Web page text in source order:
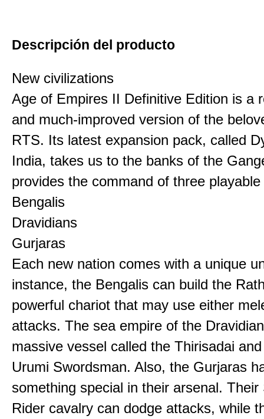
Descripción del producto
New civilizations
Age of Empires II Definitive Edition is a
and much-improved version of the
RTS. Its latest expansion pack, called
India, takes us to the banks of the
provides the command of three
Bengalis
Dravidians
Gurjaras
Each new nation comes with a unique
instance, the Bengalis can build the
powerful chariot that may use either
attacks. The sea empire of the
massive vessel called the Thirisadai
Urumi Swordsman. Also, the Gurjaras
something special in their arsenal. Their
Rider cavalry can dodge attacks, while